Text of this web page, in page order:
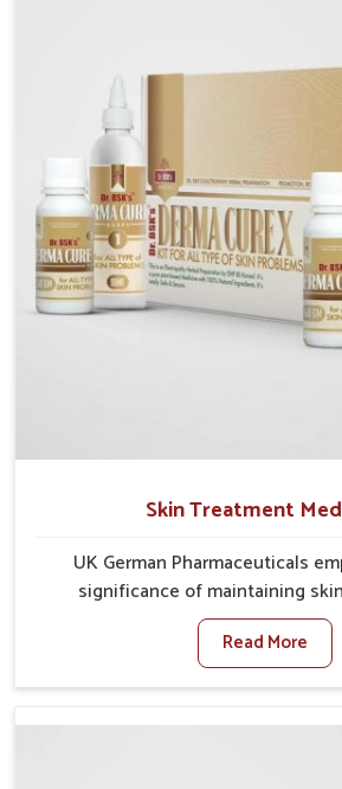
Many people in Naharlagun often
fatigue or gut issues with wheat
awareness about this condition
Skin Treatment
UK German Pharmaceuticals
significance of maintaining
environmental conditions in
irritation, dryness, or infections.
pollution, heat, and changing
properly managed. If you are
Read More